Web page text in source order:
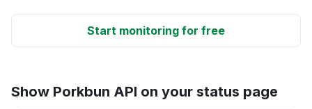
Start monitoring for free
Show Porkbun API on your status page